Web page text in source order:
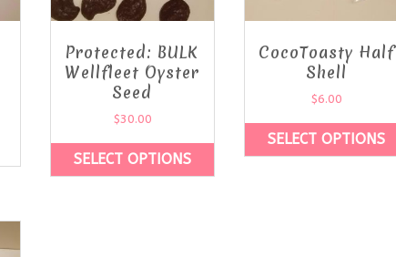
Protected: BULK
Wellfleet Oyster
Seed
$30.00
SELECT OPTIONS
CocoToasty Half
Shell
$6.00
SELECT OPTIONS